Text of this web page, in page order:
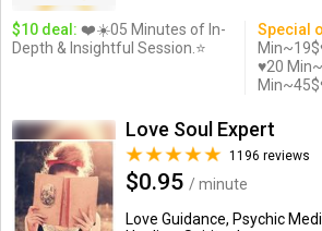
$10 deal: ❤️☀️05 Minutes of In-
Depth & Insightful Session.⭐️
Special
♥20
Love Soul Expert
1196 reviews
$0.95 / minute
Love Guidance, Psychic